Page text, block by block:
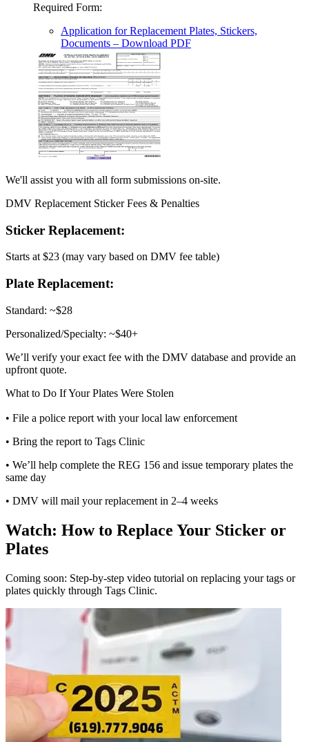
Required Form:
Application for Replacement Plates, Stickers,
Documents – Download PDF
We'll assist you with all form submissions on-site.
DMV Replacement Sticker Fees & Penalties
Sticker Replacement:
Starts at $23 (may vary based on DMV fee table)
Plate Replacement:
Standard: ~$28
Personalized/Specialty: ~$40+
We’ll verify your exact fee with the DMV database and provide an
upfront quote.
What to Do If Your Plates Were Stolen
• File a police report with your local law enforcement
• Bring the report to Tags Clinic
• We’ll help complete the REG 156 and issue temporary plates the
same day
• DMV will mail your replacement in 2–4 weeks
Watch: How to Replace Your Sticker or
Plates
Coming soon: Step-by-step video tutorial on replacing your tags or
plates quickly through Tags Clinic.